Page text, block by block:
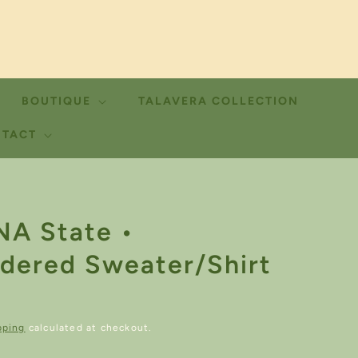
BOUTIQUE TALAVERA COLLECTION
State •
Sweater/Shirt
calculated at checkout.